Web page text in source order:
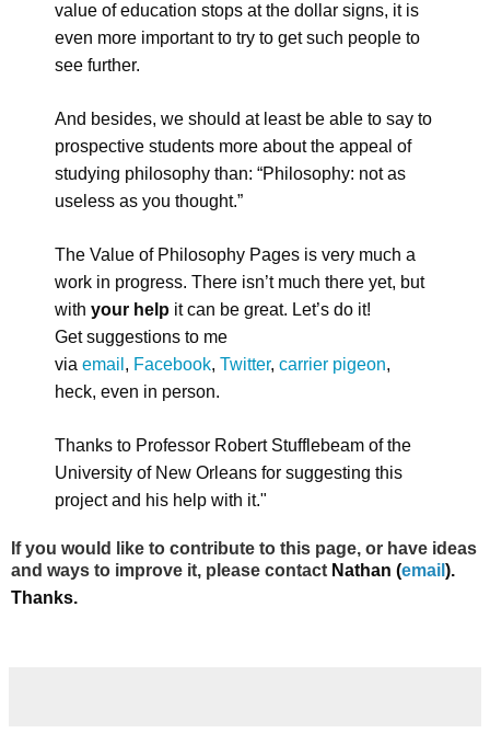
value of education stops at the dollar signs, it is
even more important to try to get such people to
see further.
And besides, we should at least be able to say to
prospective students more about the appeal of
studying philosophy than: “Philosophy: not as
useless as you thought.”
The Value of Philosophy Pages is very much a
work in progress. There isn’t much there yet, but
with your help it can be great. Let’s do it!
Get suggestions to me
via email , Facebook, Twitter, carrier pigeon,
heck, even in person.
Thanks to Professor Robert Stufflebeam of the
University of New Orleans for suggesting this
project and his help with it."
If you would like to contribute to this page, or have ideas
and ways to improve it, please contact Nathan (email ).
Thanks.